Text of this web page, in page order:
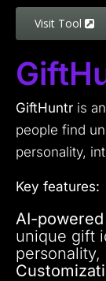
Visit Tool
GiftHuntr is
people find
personality,
Key features:
AI-
unique gift